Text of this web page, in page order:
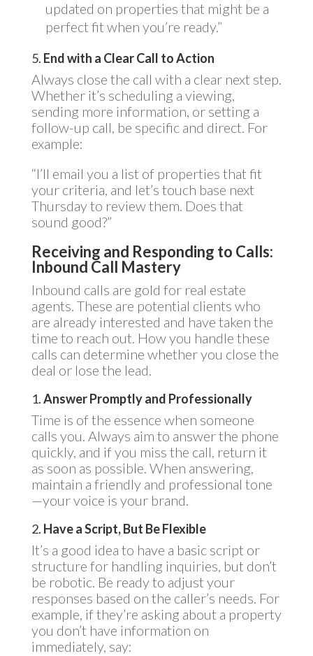
updated on properties that might be a
perfect fit when you’re ready.”
5. End with a Clear Call to Action
Always close the call with a clear next step.
Whether it’s scheduling a viewing,
sending more information, or setting a
follow-up call, be specific and direct. For
example:
“I’ll email you a list of properties that fit
your criteria, and let’s touch base next
Thursday to review them. Does that
sound good?”
Receiving and Responding to Calls:
Inbound Call Mastery
Inbound calls are gold for real estate
agents. These are potential clients who
are already interested and have taken the
time to reach out. How you handle these
calls can determine whether you close the
deal or lose the lead.
1.Answer Promptly and Professionally
Time is of the essence when someone
calls you. Always aim to answer the phone
quickly, and if you miss the call, return it
as soon as possible. When answering,
maintain a friendly and professional tone
—your voice is your brand.
2. Have a Script, But Be Flexible
It’s a good idea to have a basic script or
structure for handling inquiries, but don’t
be robotic. Be ready to adjust your
responses based on the caller’s needs. For
example, if they’re asking about a property
you don’t have information on
immediately, say: